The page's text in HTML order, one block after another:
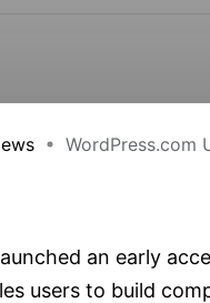
WordPress.com
an early
users to build